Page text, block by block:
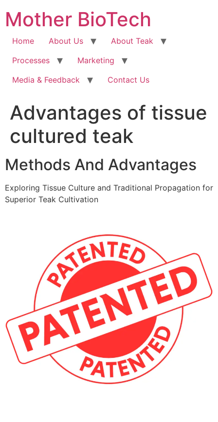
content
Mother BioTech
Home About Us
About Teak
Processes
Marketing
Media & Feedback
Contact Us
Advantages of tissue
cultured teak
Methods And Advantages
Exploring Tissue Culture and Traditional Propagation for
Superior Teak Cultivation